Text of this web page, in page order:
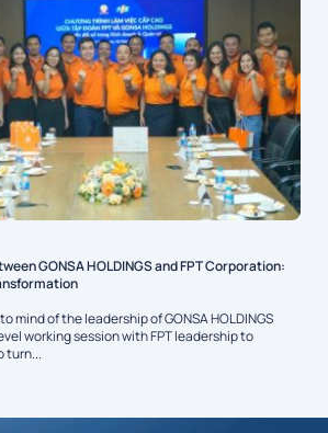
GONSA HOLDINGS and FPT Corporation:
mind of the leadership of GONSA HOLDINGS
working session with FPT leadership to
turn...